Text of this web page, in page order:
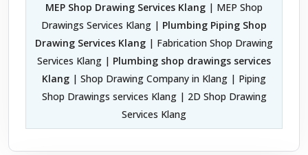
MEP Shop Drawing Services Klang | MEP Shop
Drawings Services Klang | Plumbing Piping Shop
Drawing Services Klang | Fabrication Shop Drawing
Services Klang | Plumbing shop drawings services
Klang | Shop Drawing Company in Klang | Piping
Shop Drawings services Klang | 2D Shop Drawing
Services Klang